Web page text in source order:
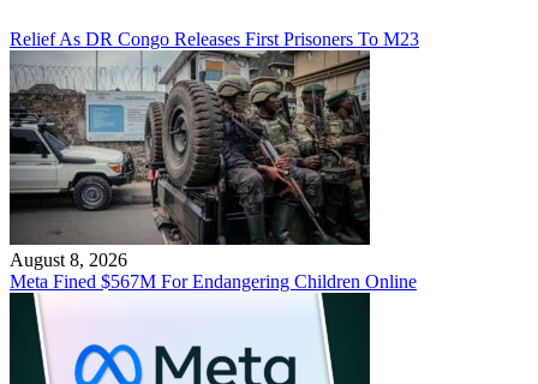
Relief As DR Congo Releases First Prisoners To M23
August 8, 2026
Meta Fined $567M For Endangering Children Online